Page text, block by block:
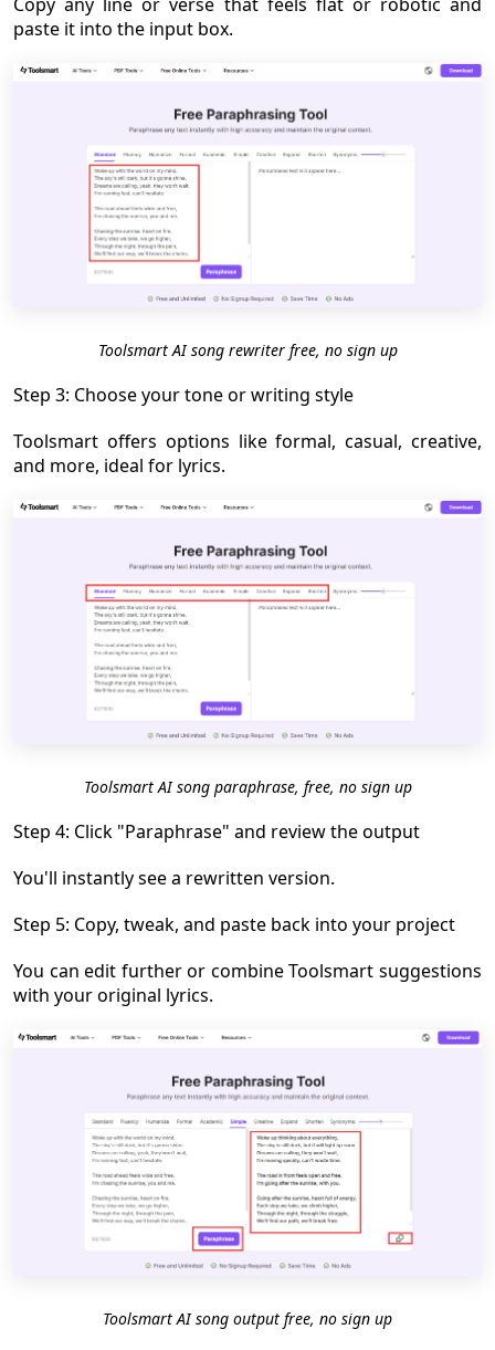
paste it into the input box.
Toolsmart AI song rewriter free, no sign up
Step 3: Choose your tone or writing style
Toolsmart offers options like formal, casual, creative,
and more, ideal for lyrics.
Toolsmart AI song paraphrase, free, no sign up
Step 4: Click "Paraphrase" and review the output
You'll instantly see a rewritten version.
Step 5: Copy, tweak, and paste back into your project
You can edit further or combine Toolsmart suggestions
with your original lyrics.
Toolsmart AI song output free, no sign up